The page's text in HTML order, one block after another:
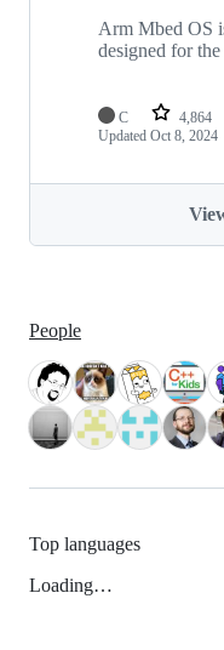
Arm Mbed OS
designed for
C 4,864
Updated Oct 8, 2024
People
Top languages
Loading…